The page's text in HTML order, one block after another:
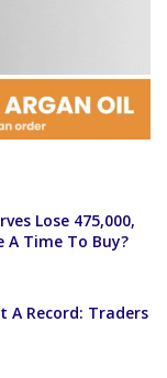
Lose 475,000,
A Time To Buy?
A Record: Traders